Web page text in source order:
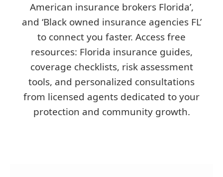
American insurance brokers Florida’,
and ‘Black owned insurance agencies FL’
to connect you faster. Access free
resources: Florida insurance guides,
coverage checklists, risk assessment
tools, and personalized consultations
from licensed agents dedicated to your
protection and community growth.